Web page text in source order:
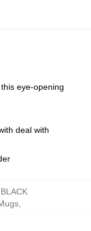
eye-opening
deal with